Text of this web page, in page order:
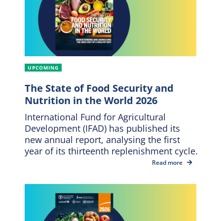
UPCOMING
The State of Food Security and
Nutrition in the World 2026
International Fund for Agricultural
Development (IFAD) has published its
new annual report, analysing the first
year of its thirteenth replenishment cycle.
Read more